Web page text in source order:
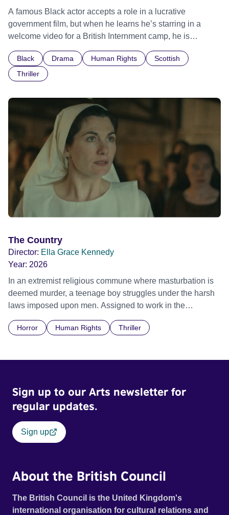
A famous Black actor accepts a role in a lucrative
government film, but when he learns he’s starring in a
welcome video for a British Internment camp, he is
indifference.
Black Drama Human Rights
Scottish
Thriller
The Country
Director: Ella Grace Kennedy
Year: 2026
In an extremist religious commune where masturbation is
deemed murder, a teenage boy struggles under the harsh
laws imposed upon men. Assigned to work in the
doctrine of ‘No Reckless Abandonment’, even as doubt
Horror Human Rights Thriller
Sign up to our Arts newsletter for
regular updates.
Sign up
About the British Council
The British Council is the United Kingdom's
international organisation for cultural relations and